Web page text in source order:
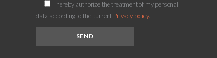
I hereby authorize the treatment of my personal
data according to the current Privacy policy.